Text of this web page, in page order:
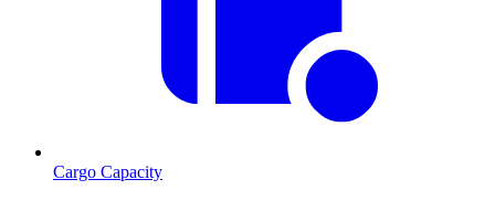
Cargo Capacity